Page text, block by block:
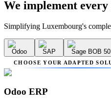
We implement every
Simplifying Luxembourg's
Odoo SAP Sage BOB 50
CHOOSE YOUR ADAPTED
Odoo ERP